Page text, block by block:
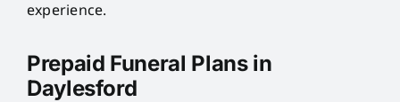
experience.
Prepaid Funeral Plans in
Daylesford